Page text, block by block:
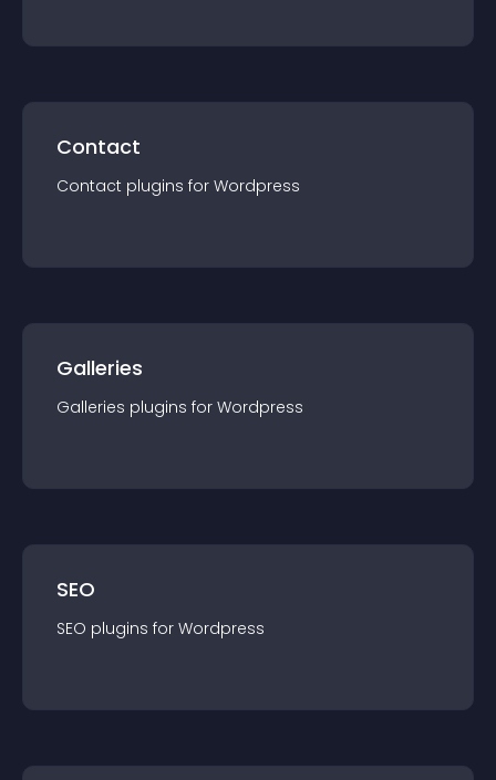
Contact
Contact plugins for Wordpress
Galleries
Galleries plugins for Wordpress
SEO
SEO plugins for Wordpress